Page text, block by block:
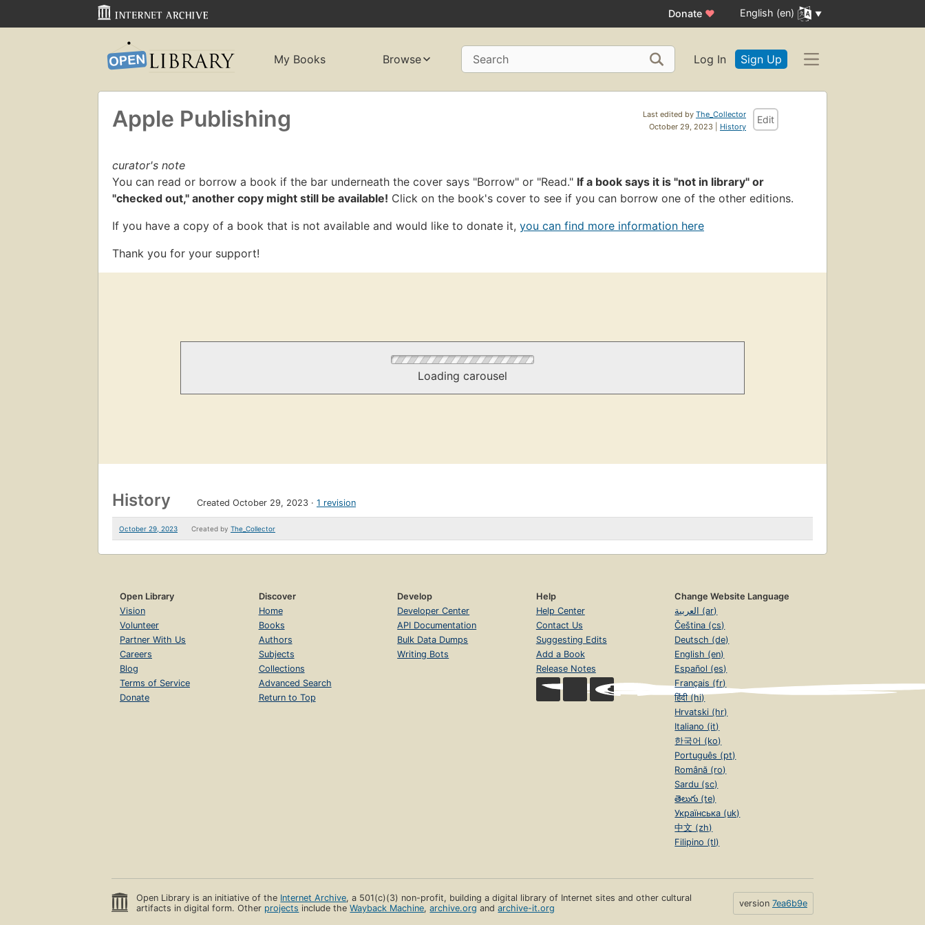
Donate ♥ English (en)
My Books Browse Search Log In Sign Up
Last edited by The_Collector
October 29, 2023 | History
Edit
Apple Publishing
curator's note
You can read or borrow a book if the bar underneath the cover says "Borrow" or "Read." If a book says it is "not in library" or
"checked out," another copy might still be available! Click on the book's cover to see if you can borrow one of the other editions.
If you have a copy of a book that is not available and would like to donate it, you can find more information here
Thank you for your support!
Loading carousel
History Created October 29, 2023 1 revision
October 29, 2023 Created by The_Collector
Open Library
Vision
Volunteer
Partner With Us
Careers
Blog
Terms of Service
Donate
Discover
Home
Books
Authors
Subjects
Collections
Advanced Search
Return to Top
Develop
Developer Center
API Documentation
Bulk Data Dumps
Writing Bots
Help
Help Center
Contact Us
Suggesting Edits
Add a Book
Release Notes
Change Website Language
العربية (ar)
Čeština (cs)
Deutsch (de)
English (en)
Español (es)
Français (fr)
हिंदी (hi)
Hrvatski (hr)
Italiano (it)
한국어 (ko)
Português (pt)
Română (ro)
Sardu (sc)
తెలుగు (te)
Українська (uk)
中文 (zh)
Filipino (tl)
Open Library is an initiative of the Internet Archive, a 501(c)(3) non-profit, building a digital library of Internet sites and other cultural
artifacts in digital form. Other projects include theWayback Machine,archive.org andarchive-it.org version 7ea6b9e